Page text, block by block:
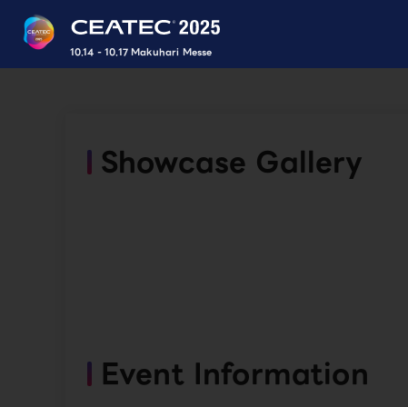
10.14 - 10.17 Makuhari Messe
Showcase Gallery
Event Information